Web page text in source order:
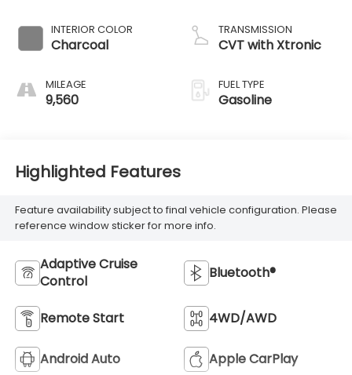
INTERIOR COLOR
Charcoal
MILEAGE
9,560
TRANSMISSION
CVT with Xtronic
FUEL TYPE
Gasoline
Highlighted Features
Feature availability subject to final vehicle configuration. Please
reference window sticker for more info.
Adaptive Cruise
Control
Bluetooth®
Remote Start 4WD/AWD
Android Auto Apple CarPlay